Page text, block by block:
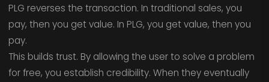
PLG reverses the transaction. In traditional sales, you
pay, then you get value. In PLG, you get value, then you
pay.
This builds trust. By allowing the user to solve a problem
for free, you establish credibility. When they eventually